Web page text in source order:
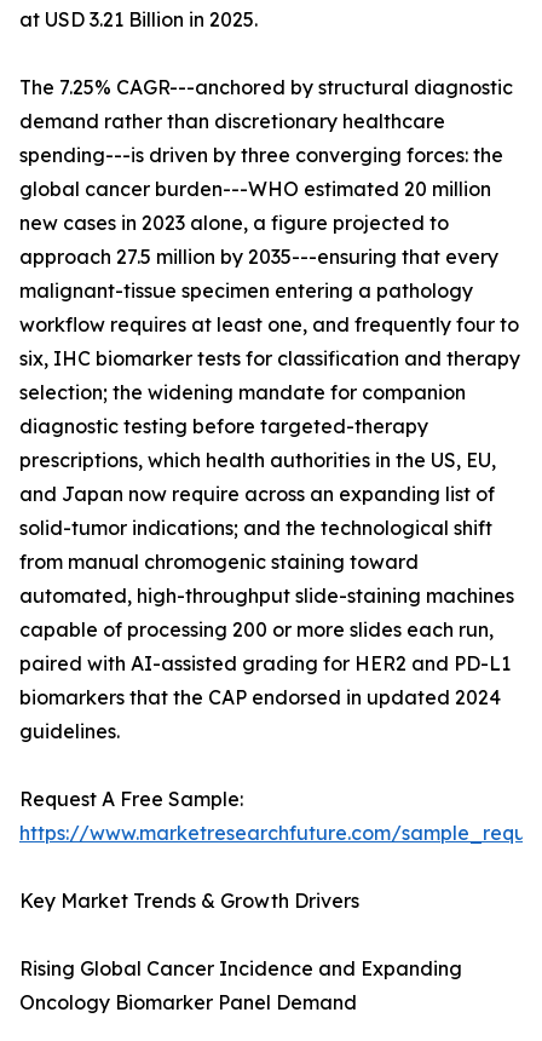
at USD 3.21 Billion in 2025.
The 7.25% CAGR---anchored by structural diagnostic
demand rather than discretionary healthcare
spending---is driven by three converging forces: the
global cancer burden---WHO estimated 20 million
new cases in 2023 alone, a figure projected to
approach 27.5 million by 2035---ensuring that every
malignant-tissue specimen entering a pathology
workflow requires at least one, and frequently four to
six, IHC biomarker tests for classification and therapy
selection; the widening mandate for companion
diagnostic testing before targeted-therapy
prescriptions, which health authorities in the US, EU,
and Japan now require across an expanding list of
solid-tumor indications; and the technological shift
from manual chromogenic staining toward
automated, high-throughput slide-staining machines
capable of processing 200 or more slides each run,
paired with AI-assisted grading for HER2 and PD-L1
biomarkers that the CAP endorsed in updated 2024
guidelines.
Request A Free Sample:
https://www.marketresearchfuture.com/
Key Market Trends & Growth Drivers
Rising Global Cancer Incidence and Expanding
Oncology Biomarker Panel Demand